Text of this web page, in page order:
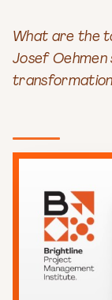
What are the
Josef